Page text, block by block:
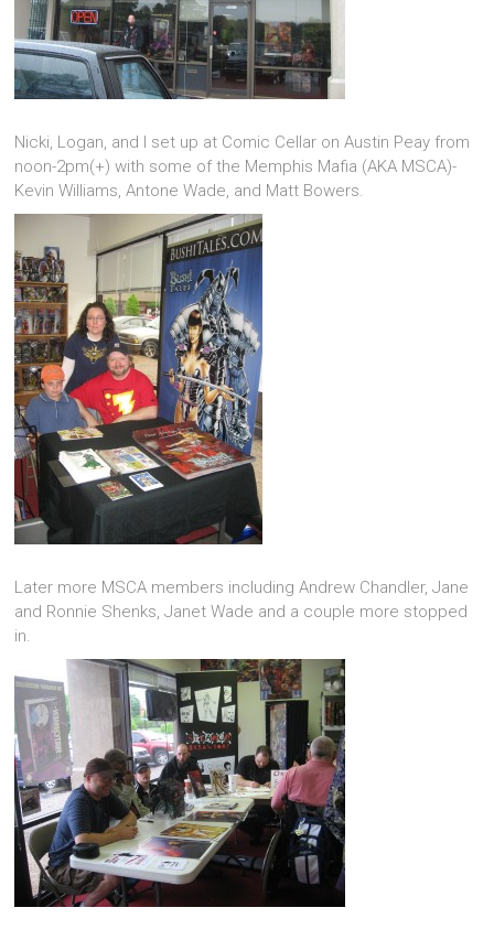
Nicki, Logan, and I set up at Comic Cellar on Austin Peay from
noon-2pm(+) with some of the Memphis Mafia (AKA MSCA)-
Kevin Williams, Antone Wade, and Matt Bowers.
Later more MSCA members including Andrew Chandler, Jane
and Ronnie Shenks, Janet Wade and a couple more stopped
in.